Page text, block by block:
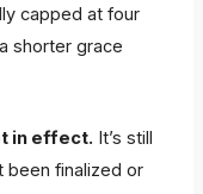
capped at four
shorter grace
in effect. It’s still
been finalized or